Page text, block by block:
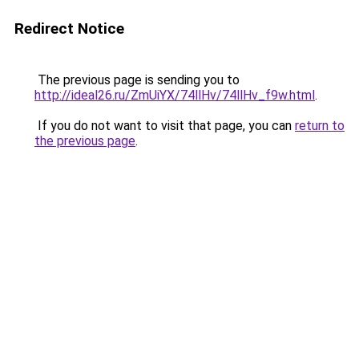
Redirect Notice
The previous page is sending you to
http://ideal26.ru/ZmUiYX/74llHv/74llHv_f9w.html.
If you do not want to visit that page, you can return to
the previous page.